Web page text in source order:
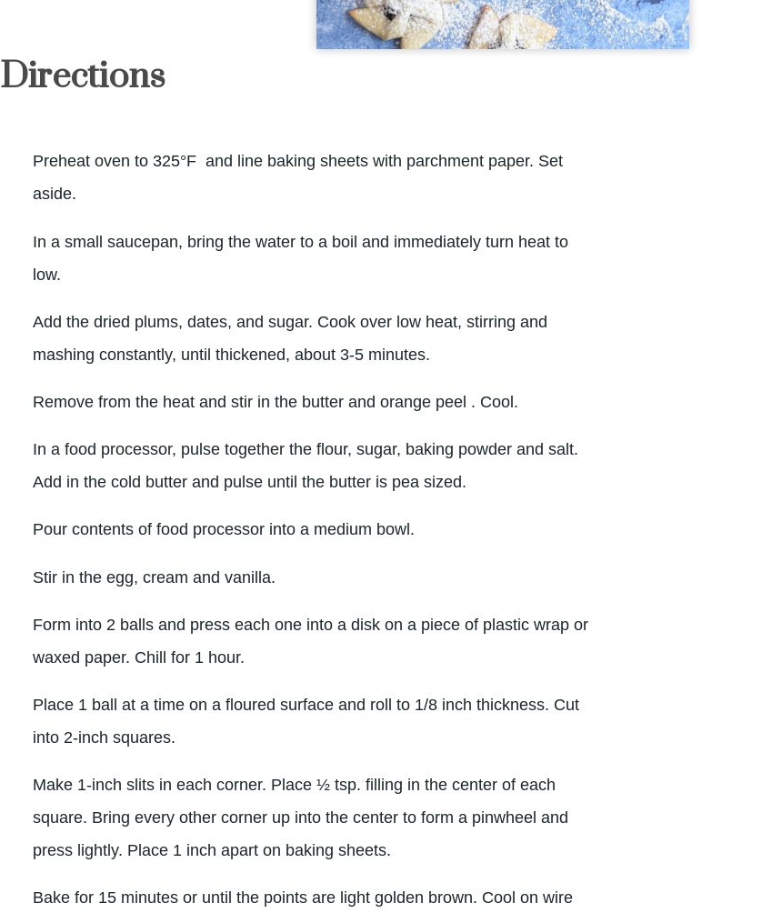
Directions
Preheat oven to 325°F and line baking sheets with parchment paper. Set
aside.
In a small saucepan, bring the water to a boil and immediately turn heat to
low.
Add the dried plums, dates, and sugar. Cook over low heat, stirring and
mashing constantly, until thickened, about 3-5 minutes.
Remove from the heat and stir in the butter and orange peel . Cool.
In a food processor, pulse together the flour, sugar, baking powder and salt.
Add in the cold butter and pulse until the butter is pea sized.
Pour contents of food processor into a medium bowl.
Stir in the egg, cream and vanilla.
Form into 2 balls and press each one into a disk on a piece of plastic wrap or
waxed paper. Chill for 1 hour.
Place 1 ball at a time on a floured surface and roll to 1/8 inch thickness. Cut
into 2-inch squares.
Make 1-inch slits in each corner. Place ½ tsp. filling in the center of each
square. Bring every other corner up into the center to form a pinwheel and
press lightly. Place 1 inch apart on baking sheets.
Bake for 15 minutes or until the points are light golden brown. Cool on wire